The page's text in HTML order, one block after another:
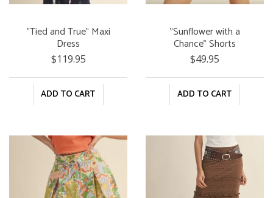
"Tied and True" Maxi
Dress
$119.95
ADD TO CART
"Sunflower with a
Chance" Shorts
$49.95
ADD TO CART